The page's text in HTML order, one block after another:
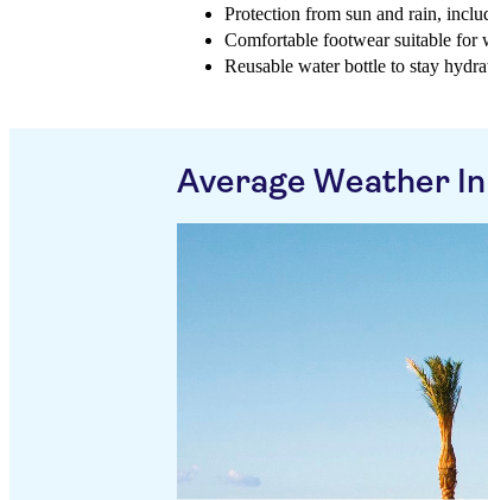
Protection from sun and rain,
Comfortable footwear suitable for
Reusable water bottle to stay
Average Weather